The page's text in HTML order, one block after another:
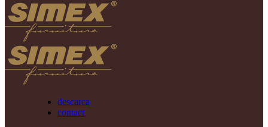
descarca
contact